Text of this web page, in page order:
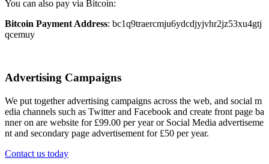
You can also pay via Bitcoin:
Bitcoin Payment Address: bc1q9traercmju6ydcdjyjvhr2jz53xu4gtj
qcemuy
Advertising Campaigns
We put together advertising campaigns across the web, and social m
edia channels such as Twitter and Facebook and create front page ba
nner on are website for £99.00 per year or Social Media advertiseme
nt and secondary page advertisement for £50 per year.
Contact us today